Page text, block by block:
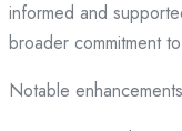
informed and
broader commitment
Notable